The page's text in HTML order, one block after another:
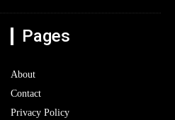
Pages
About
Contact
Privacy Policy